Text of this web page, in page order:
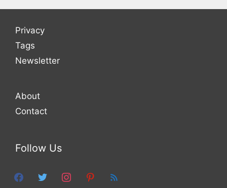
Privacy
Tags
Newsletter
About
Contact
Follow Us
facebooktwitter instagrampinterest
feed